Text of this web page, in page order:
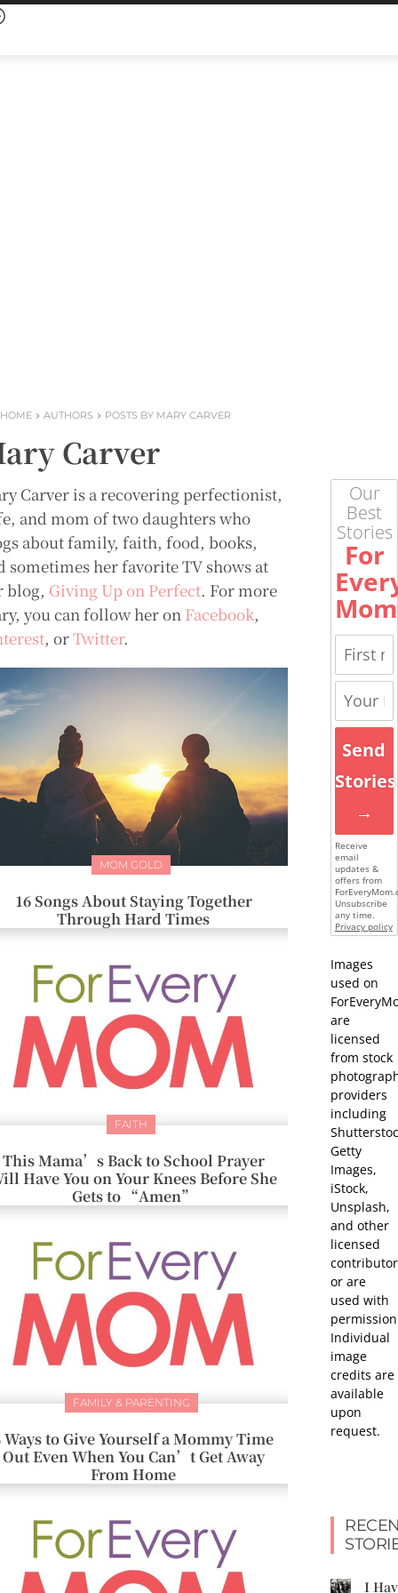
HOME AUTHORS POSTS BY MARY CARVER
Carver
Carver is a recovering perfectionist,
and mom of two daughters who
about family, faith, food, books,
sometimes her favorite TV shows at
blog, Giving Up on Perfect. For more
you can follow her on Facebook,
, orTwitter.
MOM GOLD
16 Songs About Staying Together
Through Hard Times
FAITH
This Mama’s Back to School Prayer
Have You on Your Knees Before She
Gets to “Amen”
FAMILY & PARENTING
Ways to Give Yourself a Mommy Time
Out Even When You Can’t Get Away
From Home
Our
Best
Stories
For
Mom
Send
Stories
→
Receive
email
updates &
offers from
Unsubscribe
any time.
Privacy policy
Images
used on
are
licensed
from stock
providers
including
Getty
Images,
iStock,
Unsplash,
and other
licensed
or are
used with
Individual
image
credits are
available
upon
request.
I